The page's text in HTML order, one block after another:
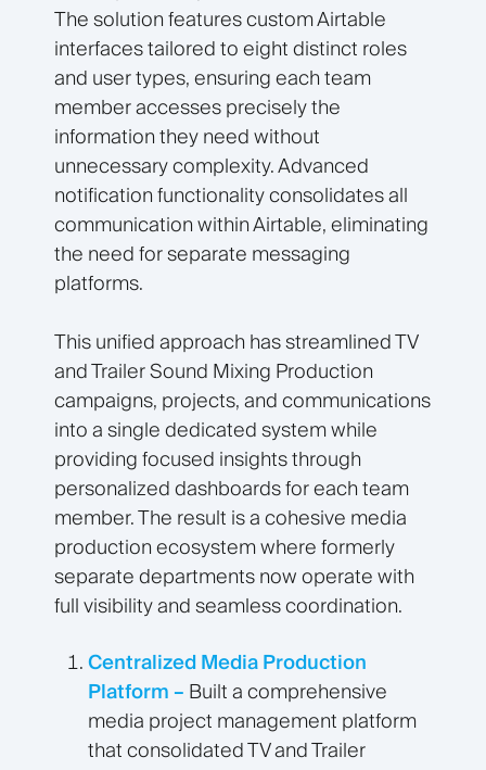
The solution features custom Airtable
interfaces tailored to eight distinct roles
and user types, ensuring each team
member accesses precisely the
information they need without
unnecessary complexity. Advanced
notification functionality consolidates all
communication within Airtable, eliminating
the need for separate messaging
platforms.
This unified approach has streamlined TV
and Trailer Sound Mixing Production
campaigns, projects, and communications
into a single dedicated system while
providing focused insights through
personalized dashboards for each team
member. The result is a cohesive media
production ecosystem where formerly
separate departments now operate with
full visibility and seamless coordination.
Centralized Media Production
Platform – Built a comprehensive
media project management platform
that consolidated TV and Trailer